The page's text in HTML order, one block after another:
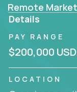
You’ll be joining
IgniteTech,
sit in silos. They
sales alignment,
Our remote
Remote
Details
PAY RANGE
$200,000
LOCATION